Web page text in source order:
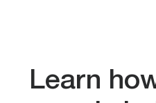
Learn